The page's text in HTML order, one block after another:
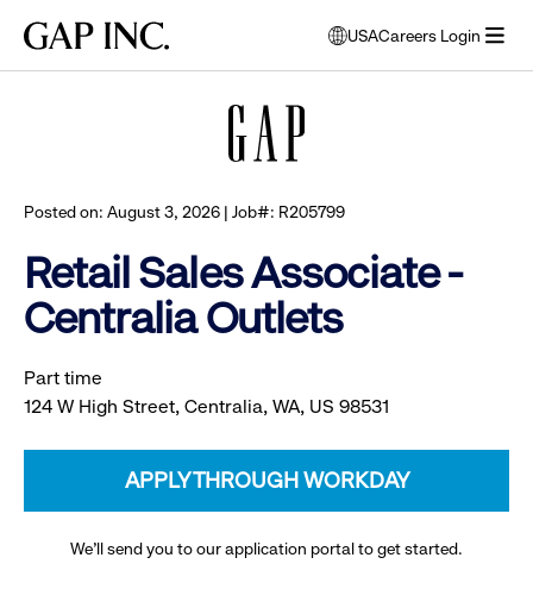
main
main
main
Gap
USA
opens
modal
Careers Login
Posted on: August 3, 2026 | Job#: R205799
Retail Sales Associate -
Centralia Outlets
Part time
124 W High Street, Centralia, WA, US 98531
APPLY THROUGH WORKDAY
We’ll send you to our application portal to get started.